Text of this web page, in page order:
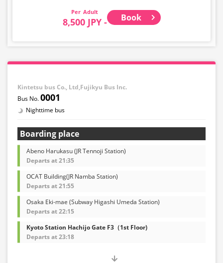
Adult
8,500 JPY - Book
Kintetsu bus Co., Ltd,Fujikyu Bus Inc.
0001
Nighttime bus
Boarding place
Abeno Harukasu (JR Tennoji Station)
Departs at 21:35
OCAT Building(JR Namba Station)
Departs at 21:55
Osaka Eki-mae (Subway Higashi Umeda Station)
Departs at 22:15
Kyoto Station Hachijo Gate F3（1st Floor)
Departs at 23:18